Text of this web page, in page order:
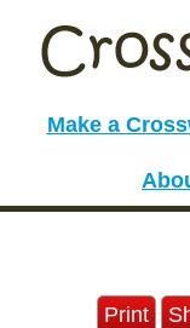
Make a
Print